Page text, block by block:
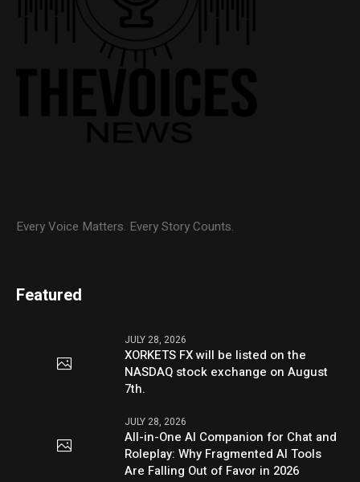
Every Voice Matters. Every Story Counts.
Featured
JULY 28, 2026
XORKETS FX will be listed on the
NASDAQ stock exchange on August
7th.
JULY 28, 2026
All-in-One AI Companion for Chat and
Roleplay: Why Fragmented AI Tools
Are Falling Out of Favor in 2026